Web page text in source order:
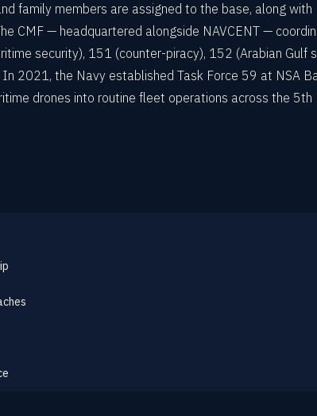
family members are assigned to the base, along with
CMF — headquartered alongside NAVCENT —
security), 151 (counter-piracy), 152 (Arabian Gulf
2021, the Navy established Task Force 59 at NSA
drones into routine fleet operations across the 5th